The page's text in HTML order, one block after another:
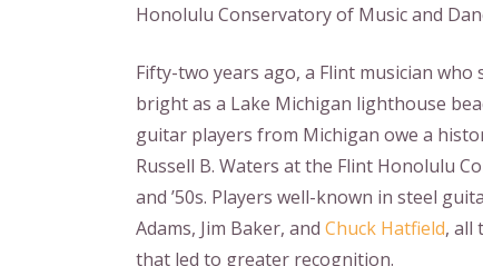
Honolulu Conservatory of Music and
Fifty-two years ago, a Flint musician
bright as a Lake Michigan lighthouse
guitar players from Michigan owe a
Russell B. Waters at the Flint Honolulu
and ’50s. Players well-known in steel
Adams, Jim Baker, and Chuck Hatfield, all
that led to greater recognition.